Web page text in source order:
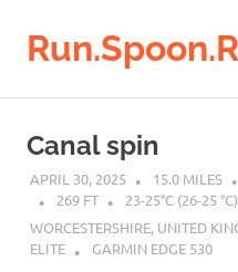
content
running
bore
Canal spin
APRIL 30, 2025 15.0 MILES
269 FT
23-25°C (26-25
WORCESTERSHIRE, UNITED
ELITE
GARMIN EDGE 530